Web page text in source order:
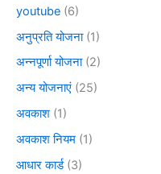
youtube (6)
अनुप्रति योजना(1)
अन्नपूर्णा योजना(2)
अन्य योजनाएं (25)
अवकाश (1)
अवकाश नियम (1)
आधार कार्ड(3)